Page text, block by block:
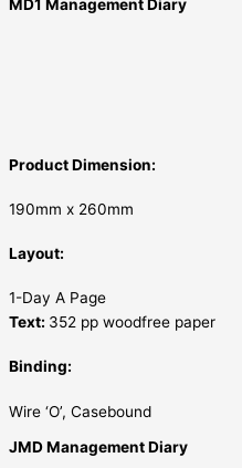
MD1 Management Diary
Product Dimension:
190mm x 260mm
Layout:
1-Day A Page
Text: 352 pp woodfree paper
Binding:
Wire ‘O’, Casebound
JMD Management Diary